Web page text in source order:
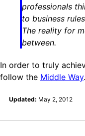
professionals
to business
The reality for
between.
In order to truly
follow the Middle Way.
Updated: May 2, 2012